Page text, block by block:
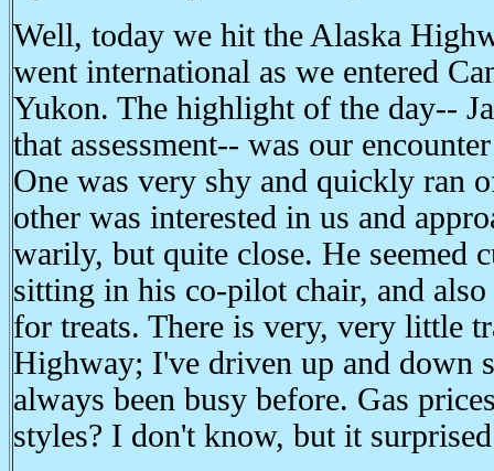
Well, today we hit the Alaska
went international as we entered
Yukon. The highlight of the day--
that assessment-- was our
One was very shy and quickly ran
other was interested in us and
warily, but quite close. He seemed
sitting in his co-pilot chair, and also
for treats. There is very, very little
Highway; I've driven up and down
always been busy before. Gas
styles? I don't know, but it